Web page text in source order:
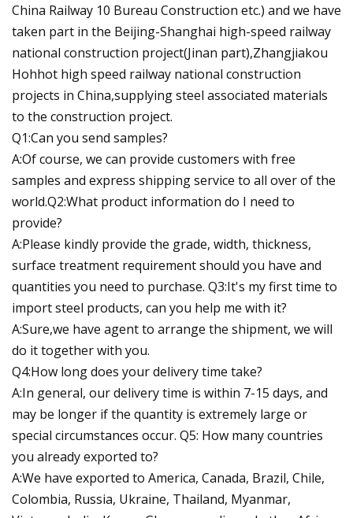
China Railway 10 Bureau Construction etc.) and we have
taken part in the Beijing-Shanghai high-speed railway
national construction project(Jinan part),Zhangjiakou
Hohhot high speed railway national construction
projects in China,supplying steel associated materials
to the construction project.
Q1:Can you send samples?
A:Of course, we can provide customers with free
samples and express shipping service to all over of the
world.Q2:What product information do I need to
provide?
A:Please kindly provide the grade, width, thickness,
surface treatment requirement should you have and
quantities you need to purchase. Q3:It's my first time to
import steel products, can you help me with it?
A:Sure,we have agent to arrange the shipment, we will
do it together with you.
Q4:How long does your delivery time take?
A:In general, our delivery time is within 7-15 days, and
may be longer if the quantity is extremely large or
special circumstances occur. Q5: How many countries
you already exported to?
A:We have exported to America, Canada, Brazil, Chile,
Colombia, Russia, Ukraine, Thailand, Myanmar,